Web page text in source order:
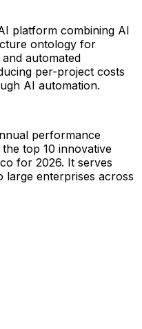
platform combining AI
ontology for
automated
per-project costs
AI automation.
performance
top 10 innovative
for 2026. It serves
large enterprises across